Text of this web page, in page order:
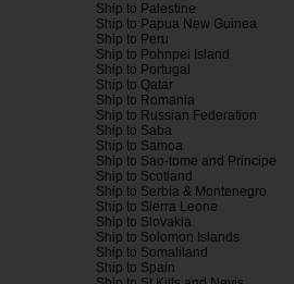
Ship to Palestine
Ship to Papua New Guinea
Ship to Peru
Ship to Pohnpei Island
Ship to Portugal
Ship to Qatar
Ship to Romania
Ship to Russian Federation
Ship to Saba
Ship to Samoa
Ship to Sao-tome and Principe
Ship to Scotland
Ship to Serbia & Montenegro
Ship to Sierra Leone
Ship to Slovakia
Ship to Solomon Islands
Ship to Somaliland
Ship to Spain